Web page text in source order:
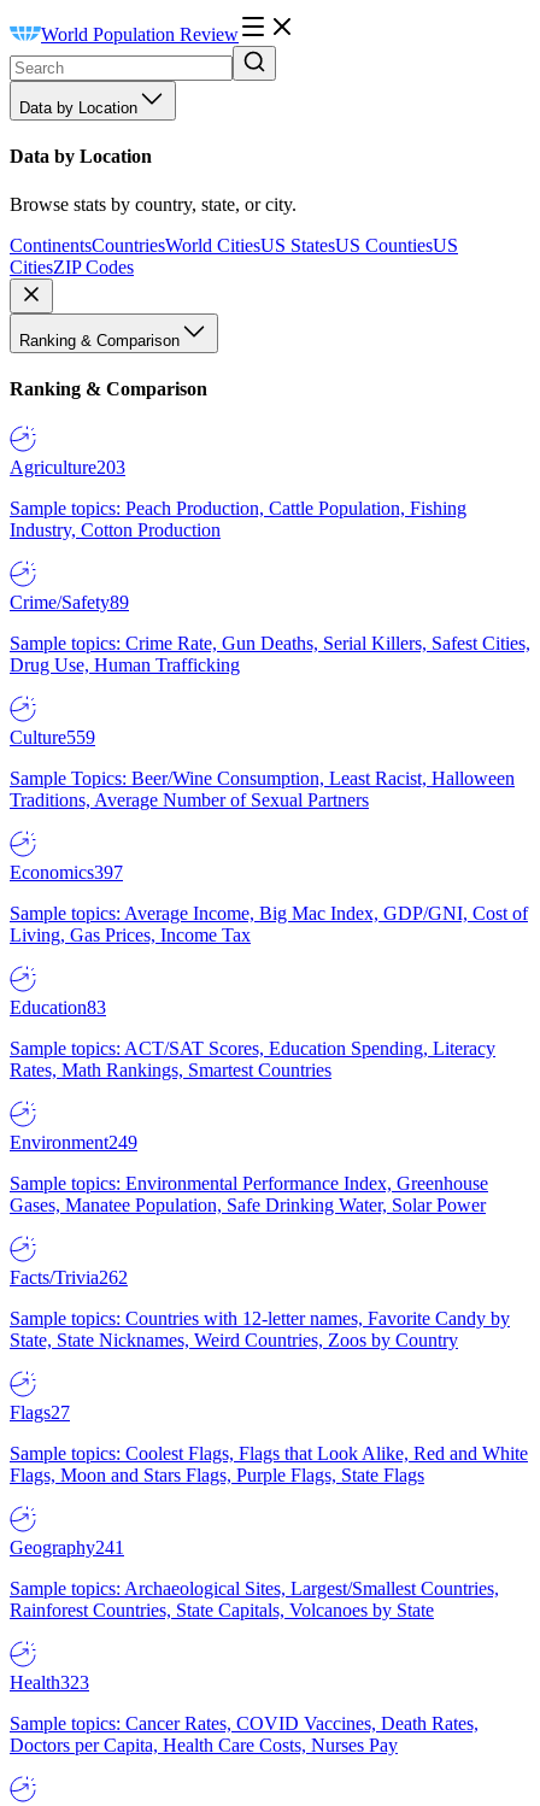
World Population Review
Data by Location
Data by Location
Browse stats by country, state, or city.
ContinentsCountriesWorld CitiesUS StatesUS CountiesUS
CitiesZIP Codes
Ranking & Comparison
Ranking & Comparison
Agriculture203
Sample topics: Peach Production, Cattle Population, Fishing
Industry, Cotton Production
Crime/Safety89
Sample topics: Crime Rate, Gun Deaths, Serial Killers, Safest Cities,
Drug Use, Human Trafficking
Culture559
Sample Topics: Beer/Wine Consumption, Least Racist, Halloween
Traditions, Average Number of Sexual Partners
Economics397
Sample topics: Average Income, Big Mac Index, GDP/GNI, Cost of
Living, Gas Prices, Income Tax
Education83
Sample topics: ACT/SAT Scores, Education Spending, Literacy
Rates, Math Rankings, Smartest Countries
Environment249
Sample topics: Environmental Performance Index, Greenhouse
Gases, Manatee Population, Safe Drinking Water, Solar Power
Facts/Trivia262
Sample topics: Countries with 12-letter names, Favorite Candy by
State, State Nicknames, Weird Countries, Zoos by Country
Flags27
Sample topics: Coolest Flags, Flags that Look Alike, Red and White
Flags, Moon and Stars Flags, Purple Flags, State Flags
Geography241
Sample topics: Archaeological Sites, Largest/Smallest Countries,
Rainforest Countries, State Capitals, Volcanoes by State
Health323
Sample topics: Cancer Rates, COVID Vaccines, Death Rates,
Doctors per Capita, Health Care Costs, Nurses Pay